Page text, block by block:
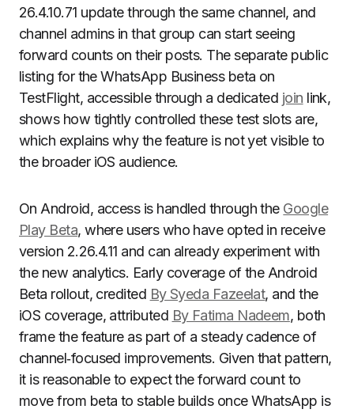
26.4.10.71 update through the same channel, and
channel admins in that group can start seeing
forward counts on their posts. The separate public
listing for the WhatsApp Business beta on
TestFlight, accessible through a dedicated join link,
shows how tightly controlled these test slots are,
which explains why the feature is not yet visible to
the broader iOS audience.
On Android, access is handled through the Google
Play Beta, where users who have opted in receive
version 2.26.4.11 and can already experiment with
the new analytics. Early coverage of the Android
Beta rollout, credited By Syeda Fazeelat, and the
iOS coverage, attributed By Fatima Nadeem, both
frame the feature as part of a steady cadence of
channel‑focused improvements. Given that pattern,
it is reasonable to expect the forward count to
move from beta to stable builds once WhatsApp is